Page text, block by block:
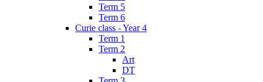
Term 5
Term 6
Curie class - Year 4
Term 1
Term 2
Art
DT